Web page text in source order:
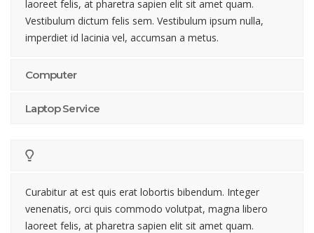
laoreet felis, at pharetra sapien elit sit amet quam.
Vestibulum dictum felis sem. Vestibulum ipsum nulla,
imperdiet id lacinia vel, accumsan a metus.
Computer
Laptop Service
Curabitur at est quis erat lobortis bibendum. Integer
venenatis, orci quis commodo volutpat, magna libero
laoreet felis, at pharetra sapien elit sit amet quam.